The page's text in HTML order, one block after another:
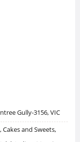
Gully-3156, VIC
Cakes and Sweets,